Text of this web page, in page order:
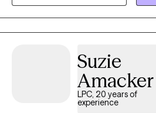
struggling with change, whether its
stressful and occurring now. I see
provide convenient hours that do not
Suzie
Amacker
LPC, 20 years of
experience